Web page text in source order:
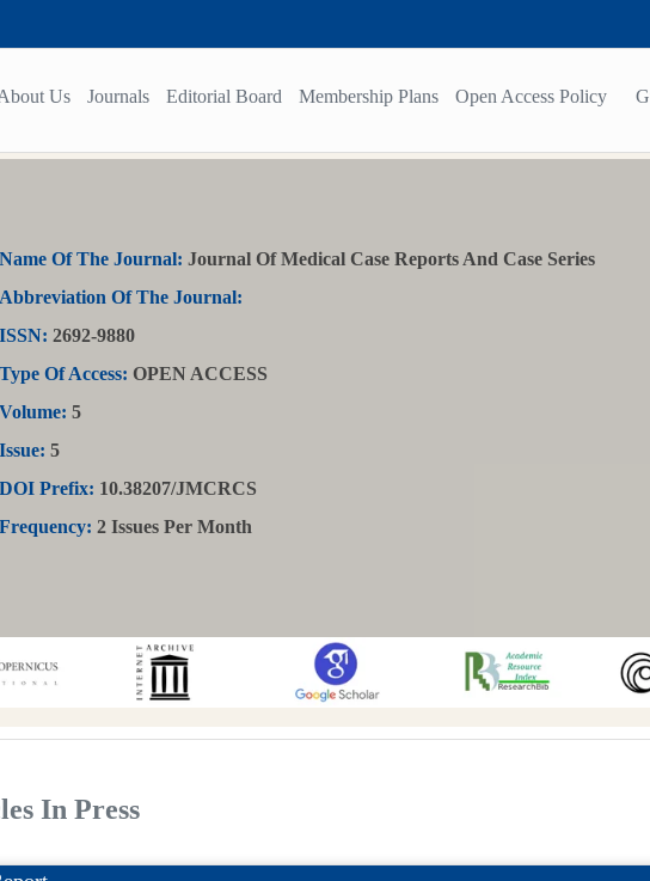
Us Journals Editorial Board Membership Plans Open Access Policy
Name Of The Journal: Journal Of Medical Case Reports And Case Series
Abbreviation Of The Journal:
ISSN: 2692-9880
Type Of Access: OPEN ACCESS
Volume: 5
Issue: 5
DOI Prefix: 10.38207/JMCRCS
Frequency: 2 Issues Per Month
In Press